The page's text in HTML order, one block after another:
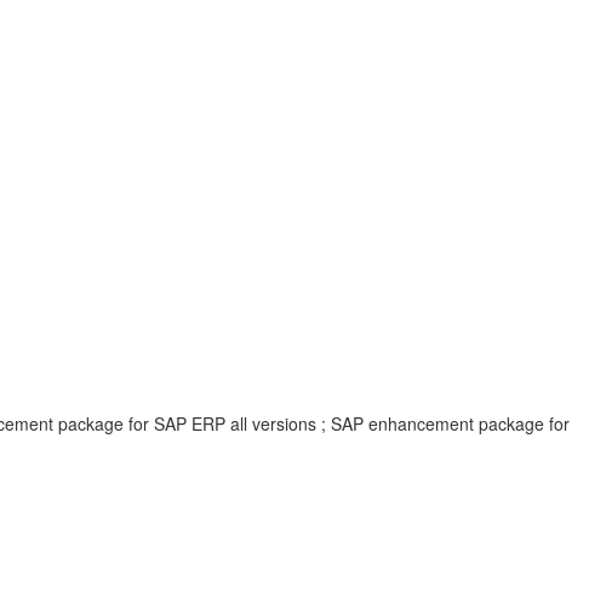
package for SAP ERP all versions ; SAP enhancement package for